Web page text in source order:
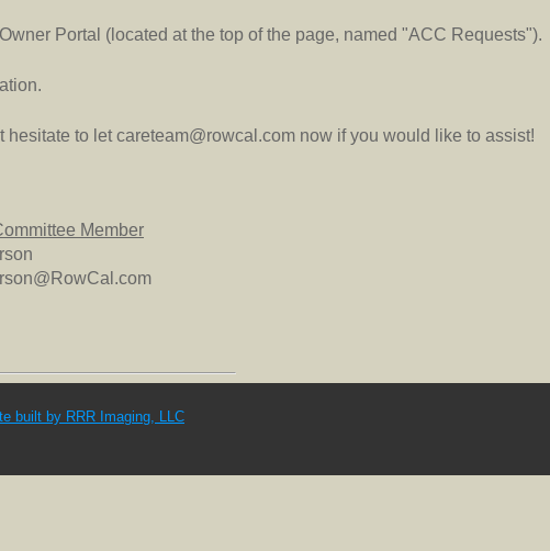
Portal (located at the top of the page, named "ACC Requests").
to let careteam@rowcal.com now if you would like to assist!
Member
built by RRR Imaging, LLC